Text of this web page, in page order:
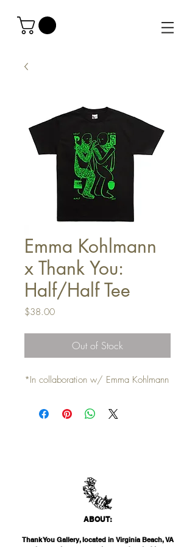
Emma Kohlmann
x Thank You:
Half/Half Tee
$38.00Price
Out of Stock
*In collaboration w/ Emma Kohlmann
ABOUT:
Thank You Gallery, located in Virginia Beach, VA